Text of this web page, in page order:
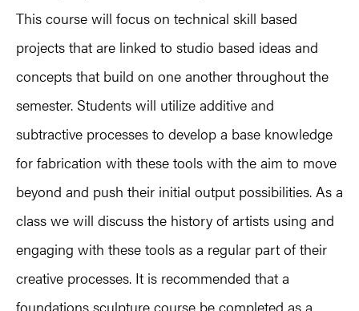
This course will focus on technical skill based
projects that are linked to studio based ideas and
concepts that build on one another throughout the
semester. Students will utilize additive and
subtractive processes to develop a base knowledge
for fabrication with these tools with the aim to move
beyond and push their initial output possibilities. As a
class we will discuss the history of artists using and
engaging with these tools as a regular part of their
creative processes. It is recommended that a
foundations sculpture course be completed as a